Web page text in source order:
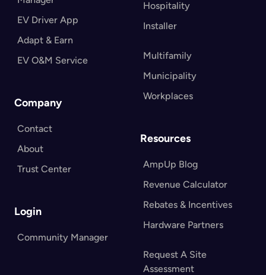
EV Driver App
Adapt & Earn
EV O&M Service
Company
Contact
About
Trust Center
Login
Community Manager
Hospitality
Installer
Multifamily
Municipality
Workplaces
Resources
AmpUp Blog
Revenue Calculator
Rebates & Incentives
Hardware Partners
Request A Site
Assessment